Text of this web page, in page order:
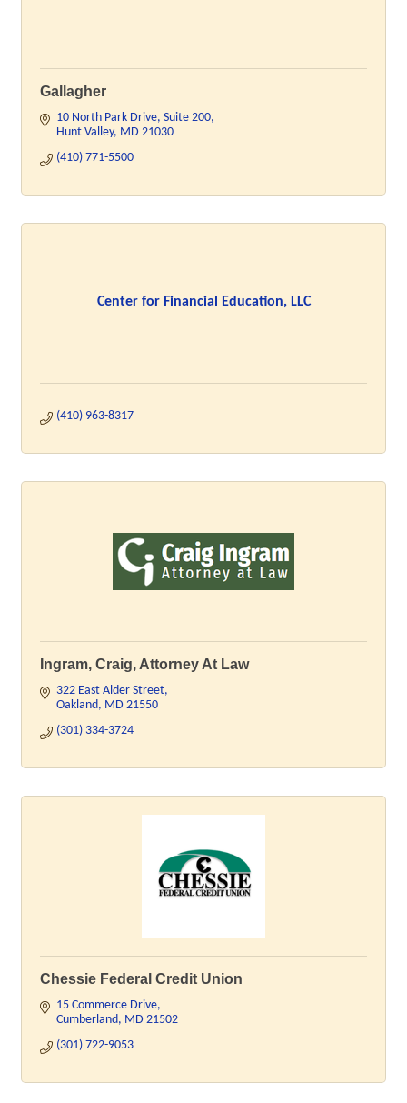
Gallagher
10 North Park Drive Suite 200
Hunt Valley
MD 21030
(410) 771-5500
Center for Financial Education, LLC
(410) 963-8317
Ingram, Craig, Attorney At Law
322 East Alder Street
Oakland
MD 21550
(301) 334-3724
Chessie Federal Credit Union
15 Commerce Drive
Cumberland
MD 21502
(301) 722-9053